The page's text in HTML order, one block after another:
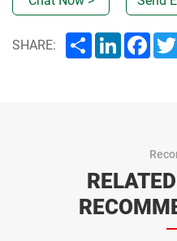
SHARE: ShareLinkedIn